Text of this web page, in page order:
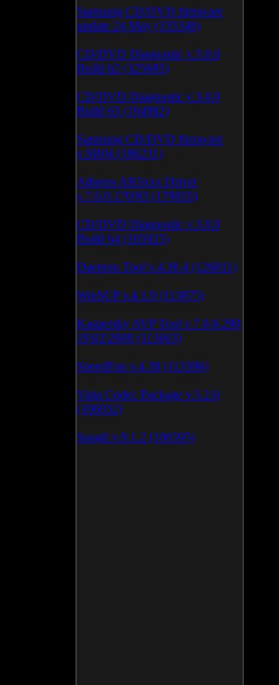
Samsung CD/DVD firmware
update 24 May (335340)
CD/DVD Diagnostic v.3.0.0
Build 62 (325685)
CD/DVD Diagnostic v.3.0.0
Build 65 (194982)
Samsung CD/DVD firmware
v.SB04 (186231)
Atheros AR5xxx Driver
v.7.6.0.170/83 (179055)
CD/DVD Diagnostic v.3.0.0
Build 64 (165925)
Daemon Tool v.4.30.4 (126811)
WinSCP v.4.1.9 (113875)
Kaspersky AVP Tool v.7.0.0.290
19\02\2009 (113603)
SpeedFan v.4.38 (113396)
Vista Codec Package v.5.2.0
(106932)
SnagIt v.9.1.2 (106595)